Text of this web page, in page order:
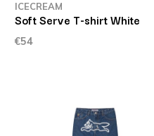
ICECREAM
Soft Serve T-shirt White
€54